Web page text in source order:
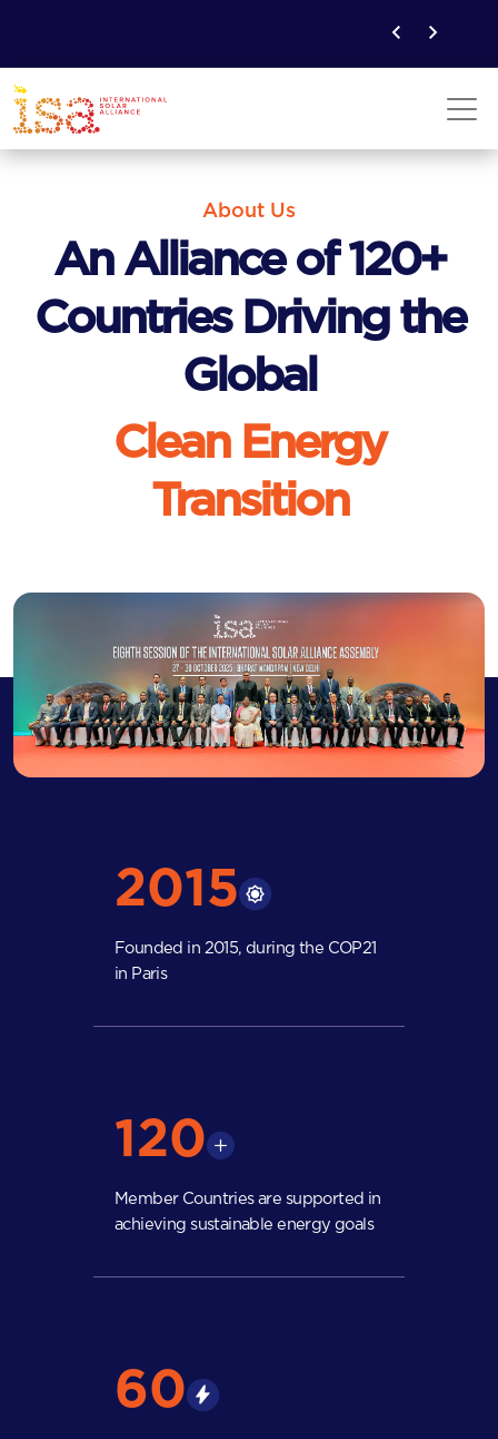
About Us
An Alliance of 120+
Countries Driving the
Global
Clean Energy
Transition
2015
Founded in 2015, during the COP21
in Paris
120
Member Countries are supported in
achieving sustainable energy goals
60